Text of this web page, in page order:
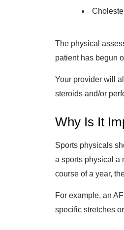
The physical
patient has begun
Your provider will
steroids and/or
Why Is It
Sports physicals
a sports physical a
course of a year,
For example, an
specific stretches